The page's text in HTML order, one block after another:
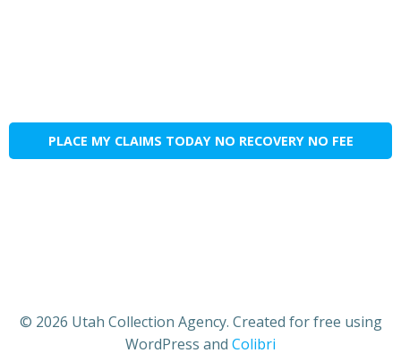
PLACE MY CLAIMS TODAY NO RECOVERY NO FEE
© 2026 Utah Collection Agency. Created for free using
WordPress and Colibri